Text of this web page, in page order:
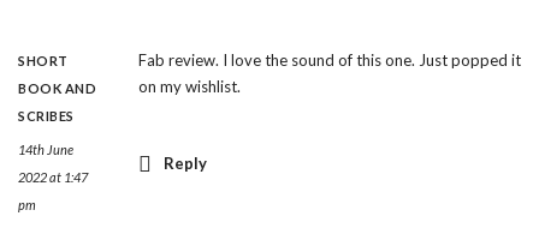
SHORT
BOOK AND
SCRIBES
14th June
2022 at 1:47
pm
Fab review. I love the sound of this one. Just popped it
on my wishlist.
Reply